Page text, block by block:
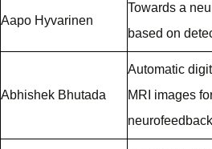
Aapo Hyvarinen
Towards a
based on
Abhishek Bhutada
Automatic
MRI images